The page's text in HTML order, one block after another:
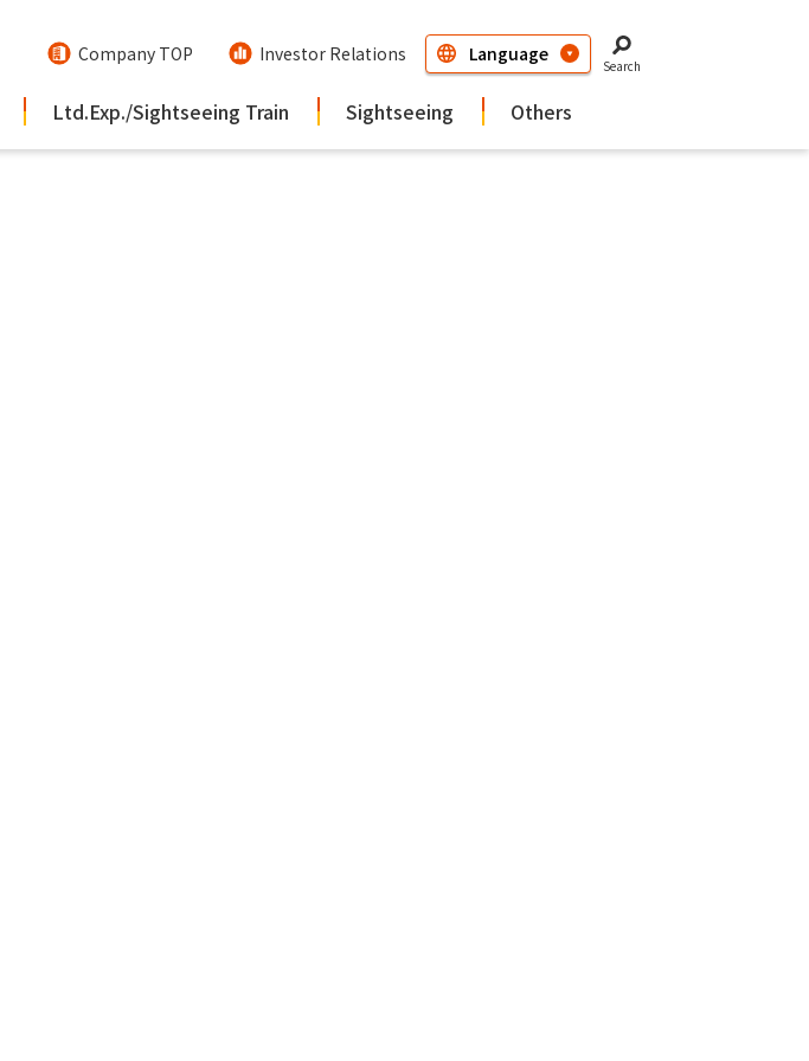
Company TOP Investor Relations
Search
Ltd.Exp./Sightseeing Train Sightseeing Others